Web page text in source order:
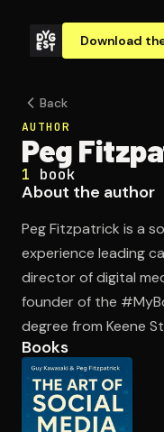
Download
Back
AUTHOR
Peg
1 book
About the author
Peg Fitzpatrick is a
experience leading
director of digital
founder of the
degree from Keene
Books